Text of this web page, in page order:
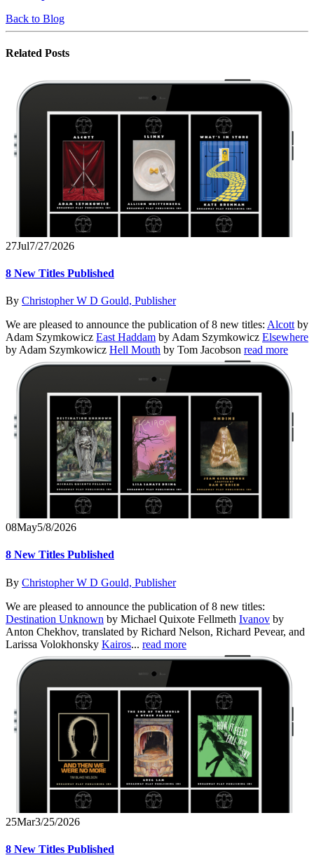
Back to Blog
Related Posts
27Jul7/27/2026
8 New Titles Published
By Christopher W D Gould, Publisher
We are pleased to announce the publication of 8 new titles: Alcott by
Adam Szymkowicz East Haddam by Adam Szymkowicz Elsewhere
by Adam Szymkowicz Hell Mouth by Tom Jacobson read more
08May5/8/2026
8 New Titles Published
By Christopher W D Gould, Publisher
We are pleased to announce the publication of 8 new titles:
Destination Unknown by Michael Quixote Fellmeth Ivanov by
Anton Chekhov, translated by Richard Nelson, Richard Pevear, and
Larissa Volokhonsky Kairos... read more
25Mar3/25/2026
8 New Titles Published